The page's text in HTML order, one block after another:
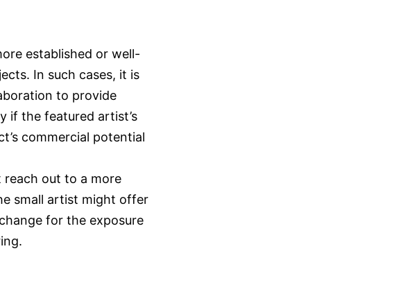
established or well-
In such cases, it is
to provide
if the featured artist’s
commercial potential
reach out to a more
small artist might offer
for the exposure